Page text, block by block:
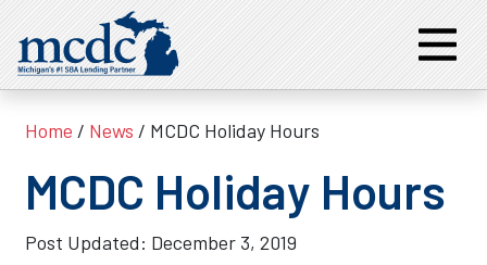
Home / News / MCDC Holiday Hours
MCDC Holiday Hours
Post Updated: December 3, 2019